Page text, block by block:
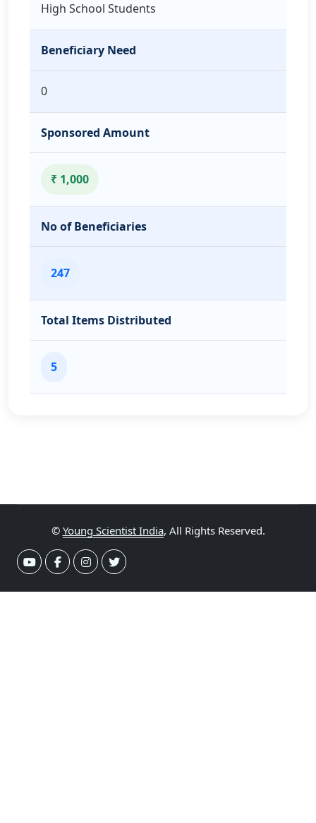
High School Students
Beneficiary Need
0
Sponsored Amount
₹ 1,000
No of Beneficiaries
247
Total Items Distributed
5
© Young Scientist India, All Rights Reserved.